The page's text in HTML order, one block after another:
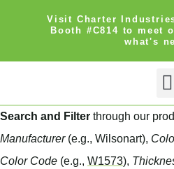
Visit Charter
Booth #C814 to meet
what's
Search and Filter through our
Manufacturer(e.g., Wilsonart),
Color Code (e.g., W1573),